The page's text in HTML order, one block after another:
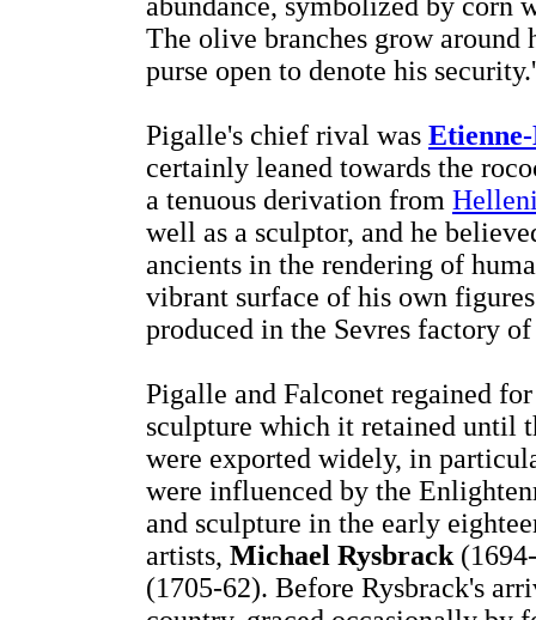
The olive branches grow around
purse open to denote his security.'
Pigalle's chief rival was
certainly leaned towards the
a tenuous derivation from
well as a sculptor, and he
ancients in the rendering of
vibrant surface of his own
produced in the Sevres factory
Pigalle and Falconet regained
sculpture which it retained until
were exported widely, in
were influenced by the
and sculpture in the early
artists, Michael Rysbrack
(1705-62). Before Rysbrack's